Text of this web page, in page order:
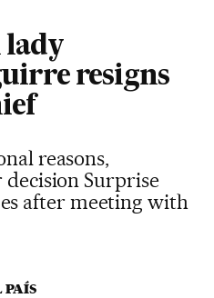
lady
resigns
reasons,
Surprise
after meeting with
PAÍS